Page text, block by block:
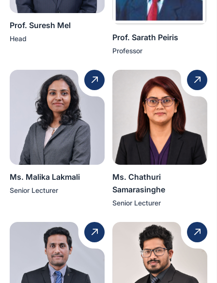
Prof. Suresh Mel
Head Prof. Sarath Peiris
Professor
Ms. Malika Lakmali
Senior Lecturer
Ms. Chathuri
Samarasinghe
Senior Lecturer